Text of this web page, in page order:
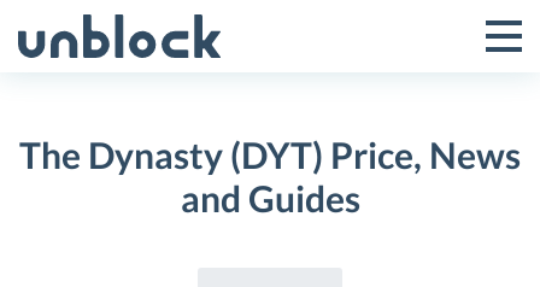
to
Toggle
Menu
The Dynasty (DYT) Price, News
and Guides